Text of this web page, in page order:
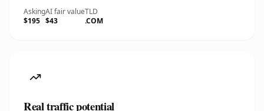
Asking
$195
AI fair value
$43
TLD
.COM
Real traffic potential